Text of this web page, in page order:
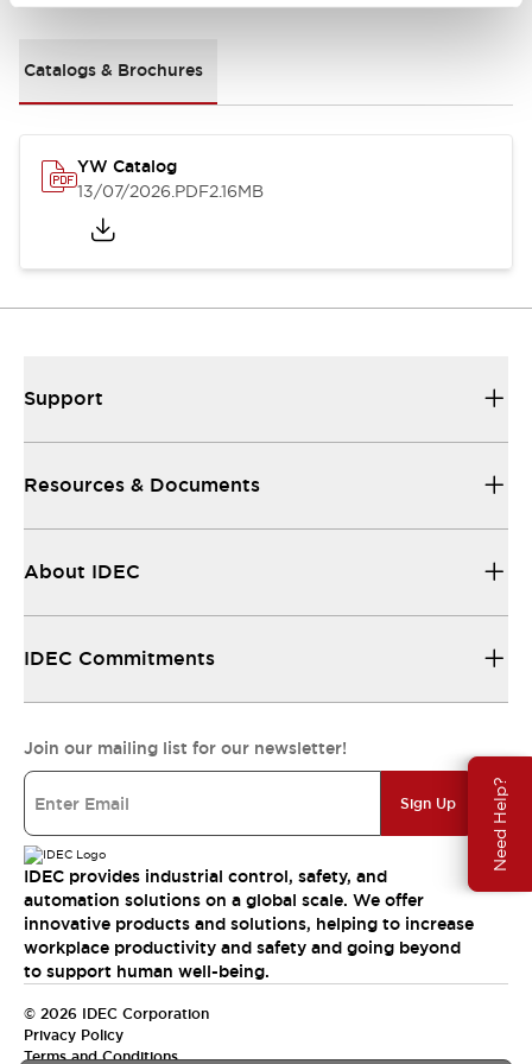
Need Help?
Catalogs & Brochures
YW Catalog
13/07/2026.PDF2.16MB
Support
Resources & Documents
About IDEC
IDEC Commitments
Join our mailing list for our newsletter!
Sign Up
IDEC provides industrial control, safety, and
automation solutions on a global scale. We offer
innovative products and solutions, helping to increase
workplace productivity and safety and going beyond
to support human well-being.
© 2026 IDEC Corporation
Privacy Policy
Terms and Conditions